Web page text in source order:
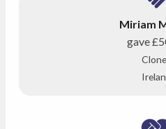
Miriam
gave